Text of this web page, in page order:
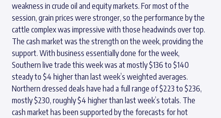
weakness in crude oil and equity markets. For most of the
session, grain prices were stronger, so the performance by the
cattle complex was impressive with those headwinds over top.
The cash market was the strength on the week, providing the
support. With business essentially done for the week,
Southern live trade this week was at mostly $136 to $140
steady to $4 higher than last week’s weighted averages.
Northern dressed deals have had a full range of $223 to $236,
mostly $230, roughly $4 higher than last week’s totals. The
cash market has been supported by the forecasts for hot